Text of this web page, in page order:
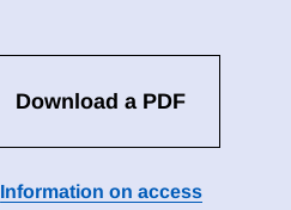
Download a PDF
Information on access